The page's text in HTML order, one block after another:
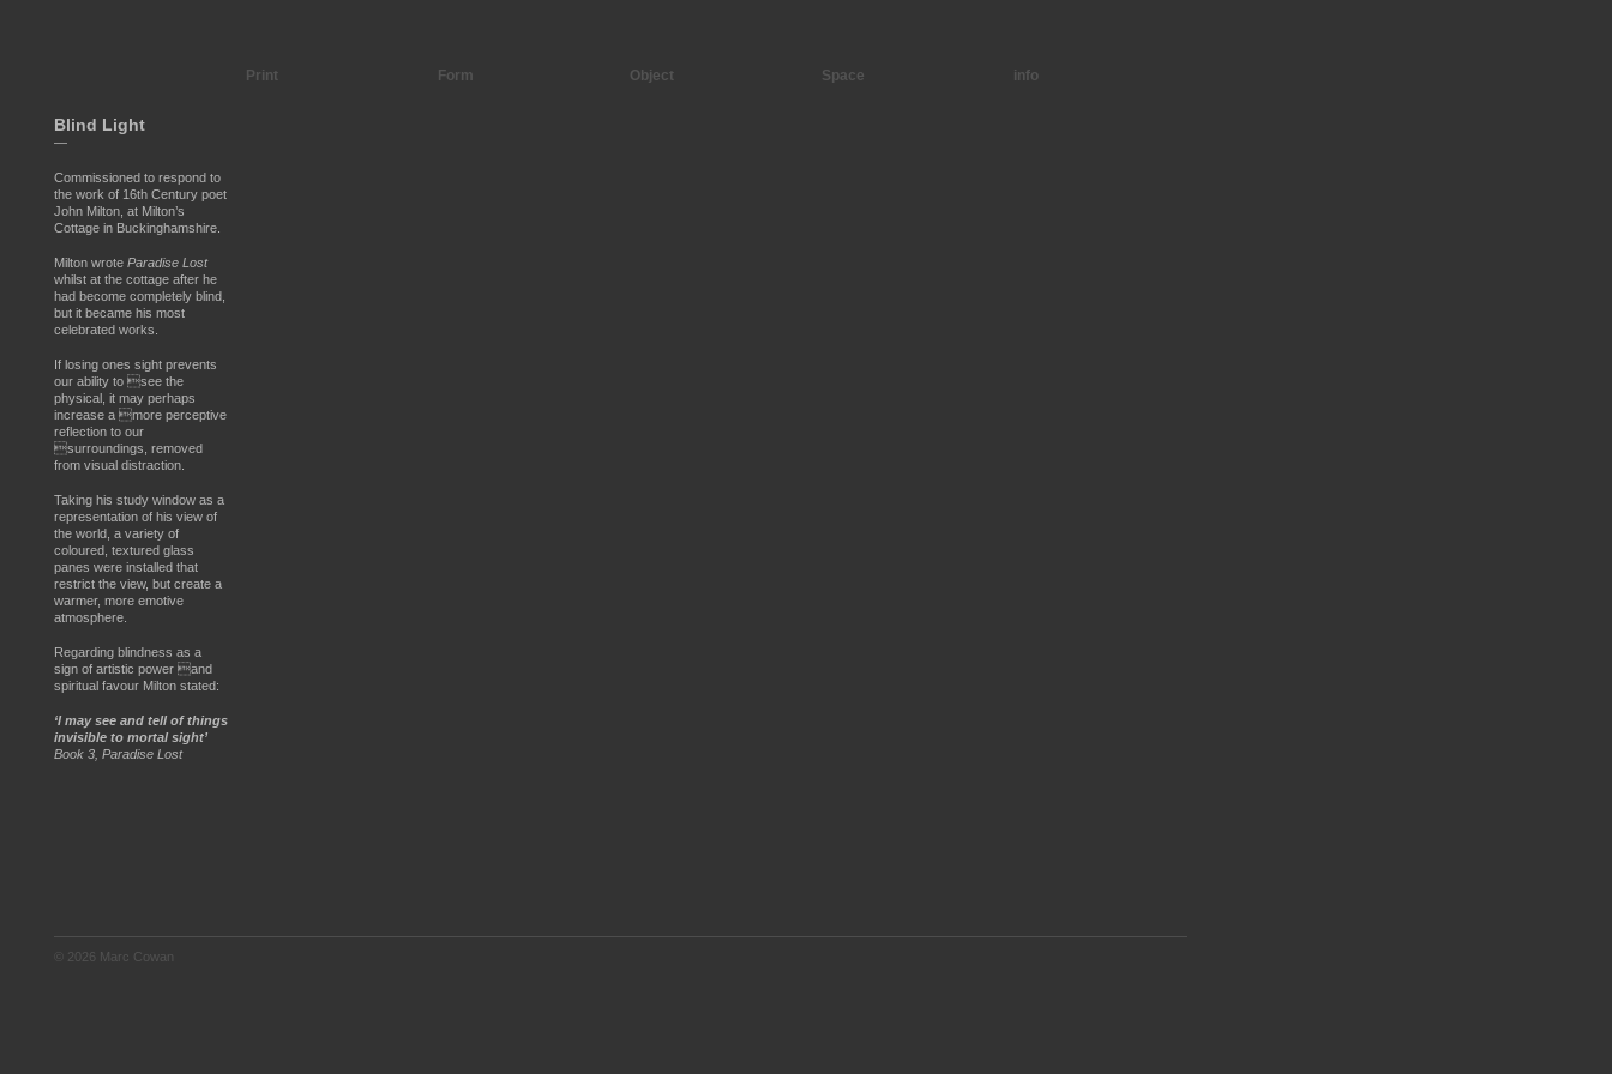
Print Form Object Space info
Blind Light
—
Commissioned to respond to
the work of 16th Century poet
John Milton, at Milton’s
Cottage in Buckinghamshire.
Milton wrote Paradise Lost
whilst at the cottage after he
had become completely blind,
but it became his most
celebrated works.
If losing ones sight prevents
our ability to see the
physical, it may perhaps
increase a more perceptive
reflection to our
surroundings, removed
from visual distraction.
Taking his study window as a
representation of his view of
the world, a variety of
coloured, textured glass
panes were installed that
restrict the view, but create a
warmer, more emotive
atmosphere.
Regarding blindness as a
sign of artistic power and
spiritual favour Milton stated:
‘I may see and tell of things
invisible to mortal sight’
Book 3, Paradise Lost
© 2026 Marc Cowan